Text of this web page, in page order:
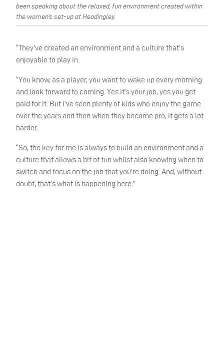
been speaking about the relaxed, fun environment created within
the women’s set-up at Headingley.
“They’ve created an environment and a culture that’s
enjoyable to play in.
“You know, as a player, you want to wake up every morning
and look forward to coming. Yes it’s your job, yes you get
paid for it. But I’ve seen plenty of kids who enjoy the game
over the years and then when they become pro, it gets a lot
harder.
“So, the key for me is always to build an environment and a
culture that allows a bit of fun whilst also knowing when to
switch and focus on the job that you’re doing. And, without
doubt, that’s what is happening here.”